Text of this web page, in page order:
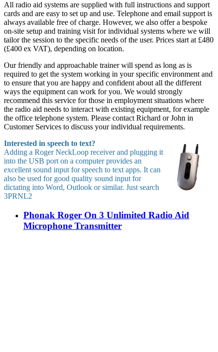
All radio aid systems are supplied with full instructions and support
cards and are easy to set up and use. Telephone and email support is
always available free of charge. However, we also offer a bespoke
on-site setup and training visit for individual systems where we will
tailor the session to the specific needs of the user. Prices start at £480
(£400 ex VAT), depending on location.
Our friendly and approachable trainer will spend as long as is
required to get the system working in your specific environment and
to ensure that you are happy and confident about all the different
ways the equipment can work for you. We would strongly
recommend this service for those in employment situations where
the radio aid needs to interact with existing equipment, for example
the office telephone system. Please contact Richard or John in
Customer Services to discuss your individual requirements.
Interested in speech to text?
Adding a Roger NeckLoop receiver and plugging it
into the USB port on a computer provides an
excellent sound input for speech to text apps. It can
also be used for good quality sound input for
dictating into Word, Outlook or similar. Just search
3PRNL2
Phonak Roger On 3 Unlimited Radio Aid
Microphone Transmitter